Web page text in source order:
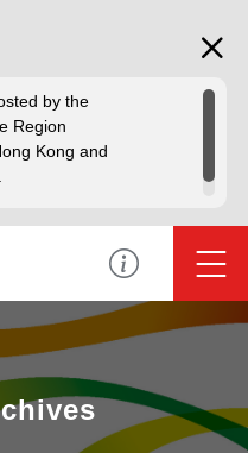
by the
Region
Kong and